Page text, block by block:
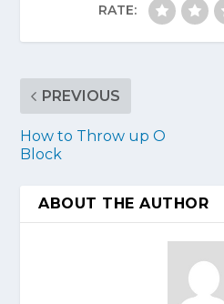
RATE:
PREVIOUS
How to Throw up O
Block
ABOUT THE AUTHOR